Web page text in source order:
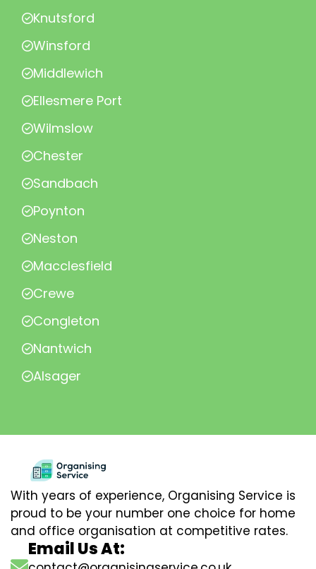
Knutsford
Winsford
Middlewich
Ellesmere Port
Wilmslow
Chester
Sandbach
Poynton
Neston
Macclesfield
Crewe
Congleton
Nantwich
Alsager
With years of experience, Organising Service is
proud to be your number one choice for home
and office organisation at competitive rates.
Email Us At: